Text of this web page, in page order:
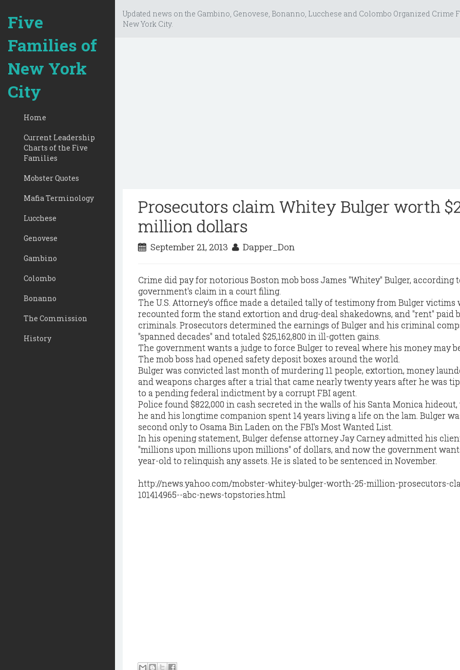
Five
Families of
New York
City
Home
Current Leadership
Charts of the Five
Families
Mobster Quotes
Mafia Terminology
Lucchese
Genovese
Gambino
Colombo
Bonanno
The Commission
History
Updated news on the Gambino, Genovese, Bonanno, Lucchese and Colombo Organized Crime
New York City.
Prosecutors claim Whitey Bulger worth
million dollars
September 21, 2013 Dapper_Don
Crime did pay for notorious Boston mob boss James "Whitey" Bulger, according
government's claim in a court filing.
The U.S. Attorney's office made a detailed tally of testimony from Bulger victims
recounted form the stand extortion and drug-deal shakedowns, and "rent" paid
criminals. Prosecutors determined the earnings of Bulger and his criminal
"spanned decades" and totaled $25,162,800 in ill-gotten gains.
The government wants a judge to force Bulger to reveal where his money may
The mob boss had opened safety deposit boxes around the world.
Bulger was convicted last month of murdering 11 people, extortion, money
and weapons charges after a trial that came nearly twenty years after he was
to a pending federal indictment by a corrupt FBI agent.
Police found $822,000 in cash secreted in the walls of his Santa Monica
he and his longtime companion spent 14 years living a life on the lam. Bulger
second only to Osama Bin Laden on the FBI's Most Wanted List.
In his opening statement, Bulger defense attorney Jay Carney admitted his
"millions upon millions upon millions" of dollars, and now the government
year-old to relinquish any assets. He is slated to be sentenced in November.
http://news.yahoo.com/mobster-whitey-bulger-worth-25-million-prosecutors-
101414965--abc-news-topstories.html